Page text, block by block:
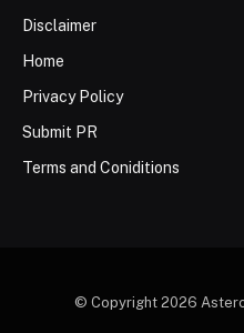
Disclaimer
Home
Privacy Policy
Submit PR
Terms and Coniditions
© Copyright 2026